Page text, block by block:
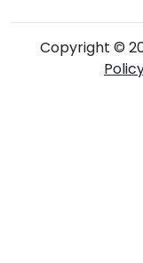
Copyright ©